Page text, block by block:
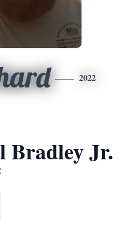
2022
Bradley Jr.